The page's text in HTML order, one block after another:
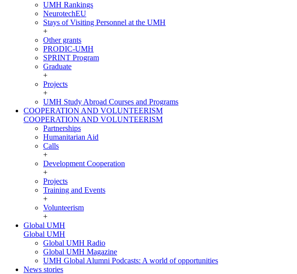
UMH Rankings
NeurotechEU
Stays of Visiting Personnel at the UMH
+
Other grants
PRODIC-UMH
SPRINT Program
Graduate
+
Projects
+
UMH Study Abroad Courses and Programs
COOPERATION AND VOLUNTEERISM
COOPERATION AND VOLUNTEERISM
Partnerships
Humanitarian Aid
Calls
+
Development Cooperation
+
Projects
Training and Events
+
Volunteerism
+
Global UMH
Global UMH
Global UMH Radio
Global UMH Magazine
UMH Global Alumni Podcasts: A world of opportunities
News stories